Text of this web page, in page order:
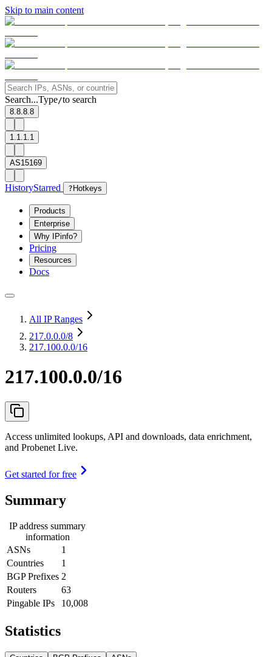
Skip to main content
Search...Type/to search
8.8.8.8
1.1.1.1
AS15169
HistoryStarred ? Hotkeys
Products
Enterprise
Why IPinfo?
Pricing
Resources
Docs
All IP Ranges
217.0.0.0/8
217.100.0.0/16
217.100.0.0/16
Access unlimited lookups, API and downloads, data enrichment,
and Probenet Live.
Get started for free
Summary
IP address summary
information
ASNs
1
Countries
1
BGP Prefixes 2
Routers
63
Pingable IPs
10,008
Statistics